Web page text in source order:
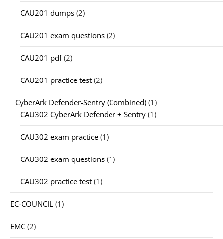
CAU201 dumps (2)
CAU201 exam questions (2)
CAU201 pdf(2)
CAU201 practice test (2)
CyberArk Defender-Sentry (Combined) (1)
CAU302 CyberArk Defender + Sentry (1)
CAU302 exam practice (1)
CAU302 exam questions (1)
CAU302 practice test (1)
EC-COUNCIL (1)
EMC (2)